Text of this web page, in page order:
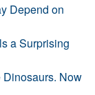
Depend on
a Surprising
Dinosaurs. Now